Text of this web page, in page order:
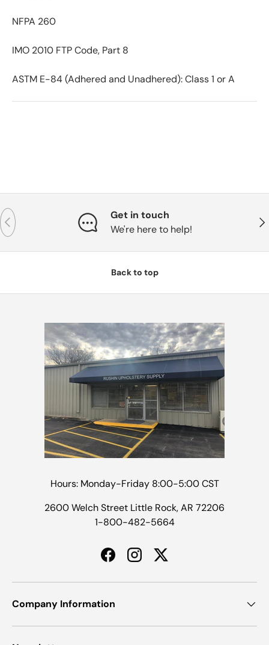
NFPA 260
IMO 2010 FTP Code, Part 8
ASTM E-84 (Adhered and Unadhered): Class 1 or A
Previous
Get in touch
We're here to help!
Back to top
Hours: Monday-Friday 8:00-5:00 CST
2600 Welch Street Little Rock, AR 72206
1-800-482-5664
FacebookInstagramTwitter
Company Information